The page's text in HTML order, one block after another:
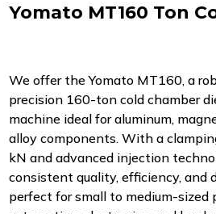
Yomato MT160 Ton
We offer the Yomato MT160, a
precision 160-ton cold chamber
machine ideal for aluminum,
alloy components. With a
kN and advanced injection
consistent quality, efficiency, and
perfect for small to medium-sized